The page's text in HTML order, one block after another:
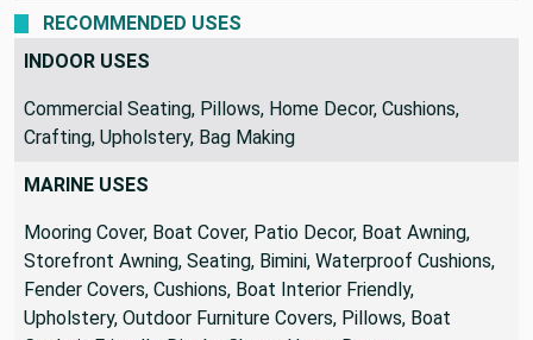
Standard Shipping
RECOMMENDED USES
INDOOR USES
Commercial Seating, Pillows, Home Decor, Cushions,
Crafting, Upholstery, Bag Making
MARINE USES
Mooring Cover, Boat Cover, Patio Decor, Boat Awning,
Storefront Awning, Seating, Bimini, Waterproof Cushions,
Fender Covers, Cushions, Boat Interior Friendly,